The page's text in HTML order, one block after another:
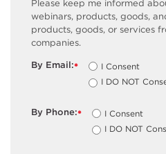
Please keep me informed
webinars, products, goods,
products, goods, or services
companies.
*
By Email:
I Consent
I DO NOT
*
By Phone:
I Consent
I DO NOT